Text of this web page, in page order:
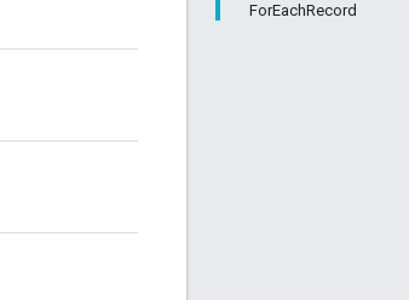
ForEachRecord